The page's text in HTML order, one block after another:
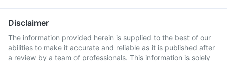
Disclaimer
The information provided herein is supplied to the best of our
abilities to make it accurate and reliable as it is published after
a review by a team of professionals. This information is solely